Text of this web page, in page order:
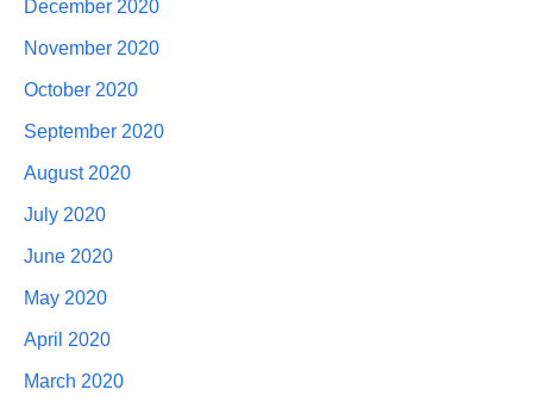
December 2020
November 2020
October 2020
September 2020
August 2020
July 2020
June 2020
May 2020
April 2020
March 2020